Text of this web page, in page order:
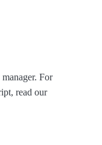
For
read our